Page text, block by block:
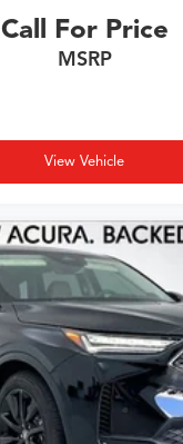
Call For Price
MSRP
View Vehicle